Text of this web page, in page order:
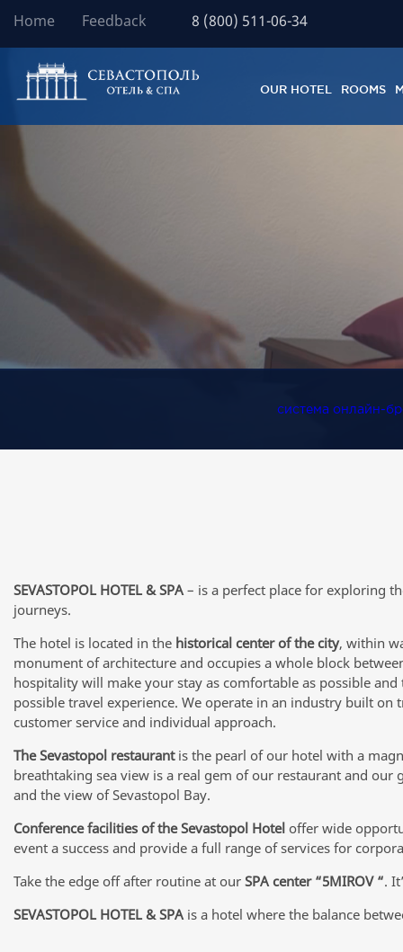
Home Feedback 8 (800) 511-06-34
OUR HOTEL ROOMS
система онлайн-
SEVASTOPOL HOTEL & SPA– is a perfect place for exploring
journeys.
The hotel is located in the historical center of the city, within
monument of architecture and occupies a whole block
hospitality will make your stay as comfortable as possible
possible travel experience. We operate in an industry built
customer service and individual approach.
The Sevastopol restaurantis the pearl of our hotel with a
breathtaking sea view is a real gem of our restaurant and
and the view of Sevastopol Bay.
Conference facilities of the Sevastopol Hotel offer wide
event a success and provide a full range of services for
Take the edge off after routine at our SPA center “5MIROV “.
SEVASTOPOL HOTEL & SPAis a hotel where the balance